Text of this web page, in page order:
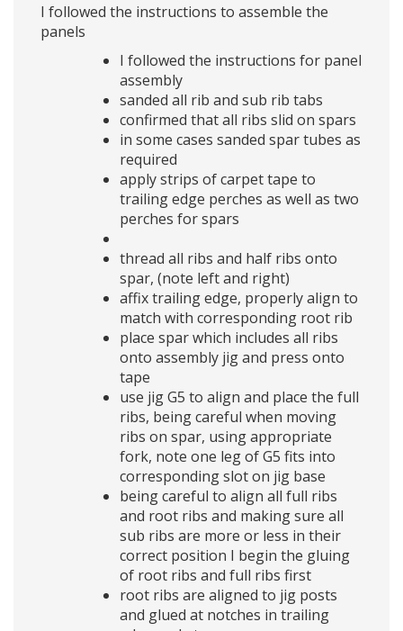
I followed the instructions to assemble the
panels
I followed the instructions for panel
assembly
sanded all rib and sub rib tabs
confirmed that all ribs slid on spars
in some cases sanded spar tubes as
required
apply strips of carpet tape to
trailing edge perches as well as two
perches for spars
thread all ribs and half ribs onto
spar, (note left and right)
affix trailing edge, properly align to
match with corresponding root rib
place spar which includes all ribs
onto assembly jig and press onto
tape
use jig G5 to align and place the full
ribs, being careful when moving
ribs on spar, using appropriate
fork, note one leg of G5 fits into
corresponding slot on jig base
being careful to align all full ribs
and root ribs and making sure all
sub ribs are more or less in their
correct position I begin the gluing
of root ribs and full ribs first
root ribs are aligned to jig posts
and glued at notches in trailing